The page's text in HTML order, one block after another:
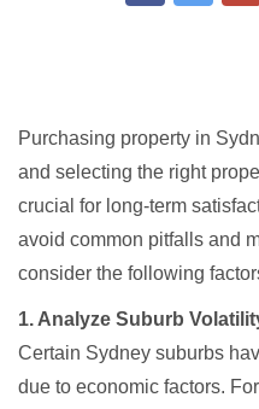
Purchasing property in
and selecting the right
crucial for long-term
avoid common pitfalls and
consider the following
1. Analyze Suburb
Certain Sydney suburbs
due to economic factors.